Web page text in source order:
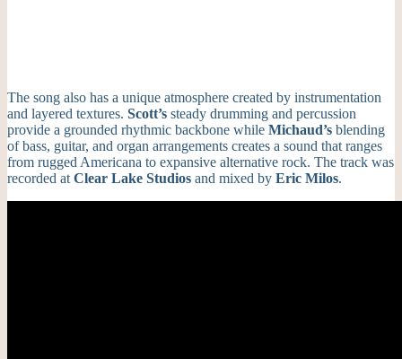
The song also has a unique atmosphere created by instrumentation
and layered textures. Scott’s steady drumming and percussion
provide a grounded rhythmic backbone while Michaud’s blending
of bass, guitar, and organ arrangements creates a sound that ranges
from rugged Americana to expansive alternative rock. The track was
recorded at Clear Lake Studios and mixed by Eric Milos.